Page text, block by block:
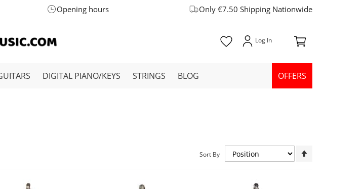
Opening hours Only €7.50 Shipping Nationwide
DIGITAL PIANO/KEYS STRINGS BLOG OFFERS
Sort By